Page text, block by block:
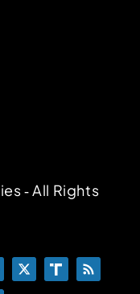
‐ All Rights